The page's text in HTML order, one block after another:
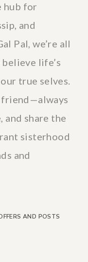
hub for
and
Pal, we’re all
life’s
true selves.
friend—always
and share the
sisterhood
and
AND POSTS